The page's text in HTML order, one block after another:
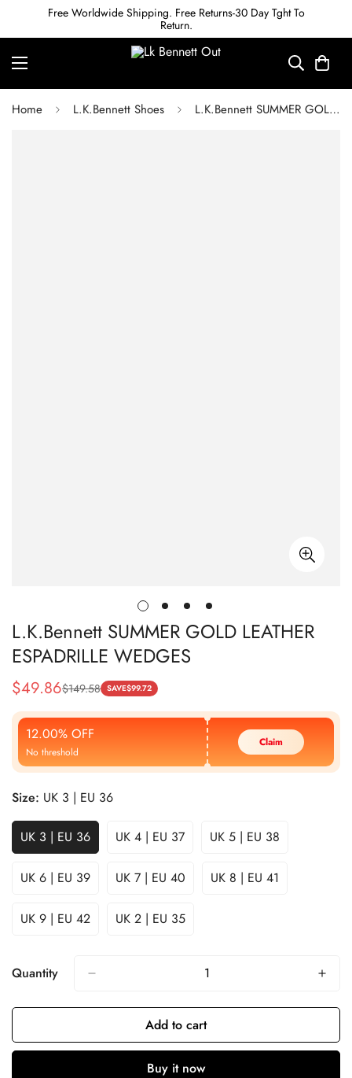
Free Worldwide Shipping. Free Returns-30 Day Tght To
Return.
Home L.K.Bennett Shoes L.K.Bennett SUMMER GOLD LEATHER ESPADRILLE WEDGES
L.K.Bennett SUMMER GOLD LEATHER
ESPADRILLE WEDGES
Sale
Price
$49.86
Regular
Price
$149.58 SAVE$99.72
12.00% OFF
No threshold
Claim
Size: UK 3 | EU 36
UK 3 | EU 36 UK 4 | EU 37 UK 5 | EU 38
UK 6 | EU 39 UK 7 | EU 40 UK 8 | EU 41
UK 9 | EU 42 UK 2 | EU 35
Quantity
Add to cart
Buy it now